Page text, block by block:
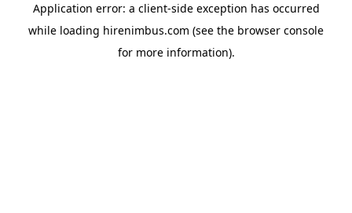
Application error: a client-side exception has occurred
while loading hirenimbus.com (see the browser console
for more information).